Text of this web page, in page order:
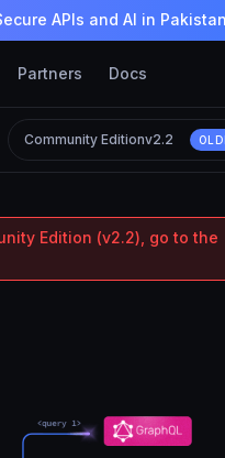
APIs and AI in Pakistan
Partners Docs
Community Editionv2.2
Edition (v2.2), go to the